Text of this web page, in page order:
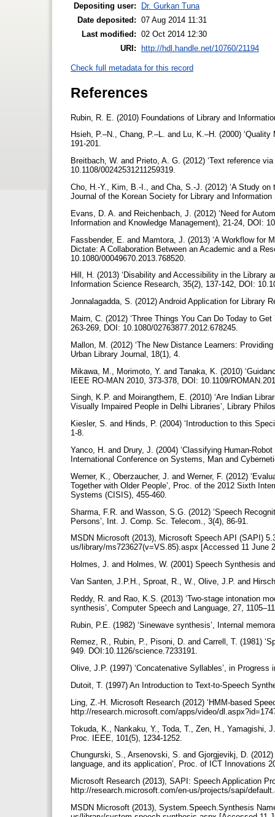
Depositing user:
Dr. Gurkan Tuna
Date deposited: 07 Aug 2014 11:31
Last modified: 02 Oct 2014 12:30
URI: http://hdl.handle.net/10760/21194
Check full metadata for this record
References
Rubin, R. E. (2010) Foundations of Library and
Hsieh, P.–N., Chang, P.–L. and Lu, K.–H. (2000)
191-201.
Breitbach, W. and Prieto, A. G. (2012) ‘Text reference
10.1108/00242531211259319.
Cho, H.-Y., Kim, B.-I., and Cha, S.-J. (2012) ‘A Study
Journal of the Korean Society for Library and
Evans, D. A. and Reichenbach, J. (2012) ‘Need for
Information and Knowledge Management), 21-24, DOI:
Fassbender, E. and Mamtora, J. (2013) ‘A Workflow for
Dictate: A Collaboration Between an Academic and a
10.1080/00049670.2013.768520.
Hill, H. (2013) ‘Disability and Accessibility in the Library
Information Science Research, 35(2), 137-142, DOI:
Jonnalagadda, S. (2012) Android Application for Library
Mairn, C. (2012) ‘Three Things You Can Do Today to
263-269, DOI: 10.1080/02763877.2012.678245.
Mallon, M. (2012) ‘The New Distance Learners:
Urban Library Journal, 18(1), 4.
Mikawa, M., Morimoto, Y. and Tanaka, K. (2010)
IEEE RO-MAN 2010, 373-378, DOI: 10.1109/
Singh, K.P. and Moirangthem, E. (2010) ‘Are Indian
Visually Impaired People in Delhi Libraries’, Library
Kiesler, S. and Hinds, P. (2004) ‘Introduction to this
1-8.
Yanco, H. and Drury, J. (2004) ‘Classifying Human-
International Conference on Systems, Man and
Werner, K., Oberzaucher, J. and Werner, F. (2012)
Together with Older People’, Proc. of the 2012 Sixth
Systems (CISIS), 455-460.
Sharma, F.R. and Wasson, S.G. (2012) ‘Speech
Persons’, Int. J. Comp. Sc. Telecom., 3(4), 86-91.
MSDN Microsoft (2013), Microsoft Speech API (SAPI)
us/library/ms723627(v=VS.85).aspx [Accessed 11 June
Holmes, J. and Holmes, W. (2001) Speech Synthesis
Van Santen, J.P.H., Sproat, R., W., Olive, J.P. and
Reddy, R. and Rao, K.S. (2013) ‘Two-stage intonation
synthesis’, Computer Speech and Language, 27,
Rubin, P.E. (1982) ‘Sinewave synthesis’, Internal
Remez, R., Rubin, P., Pisoni, D. and Carrell, T. (1981)
949. DOI:10.1126/science.7233191.
Olive, J.P. (1997) ‘Concatenative Syllables’, in
Dutoit, T. (1997) An Introduction to Text-to-Speech
Ling, Z.-H. Microsoft Research (2012) ‘HMM-based
http://research.microsoft.com/apps/video/
Tokuda, K., Nankaku, Y., Toda, T., Zen, H., Yamagishi,
Proc. IEEE, 101(5), 1234-1252.
Chungurski, S., Arsenovski, S. and Gjorgjevikj, D.
language, and its application’, Proc. of ICT Innovations
Microsoft Research (2013), SAPI: Speech Application
http://research.microsoft.com/en-us/projects/sapi/
MSDN Microsoft (2013), System.Speech.Synthesis